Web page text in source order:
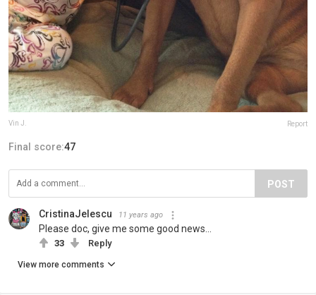
Vin J. Report
Final score:47
POST
CristinaJelescu 11 years ago
Please doc, give me some good news...
33 Reply
View more comments